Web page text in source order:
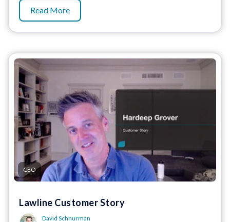
Read More
CEO
Lawline Customer Story
David Schnurman